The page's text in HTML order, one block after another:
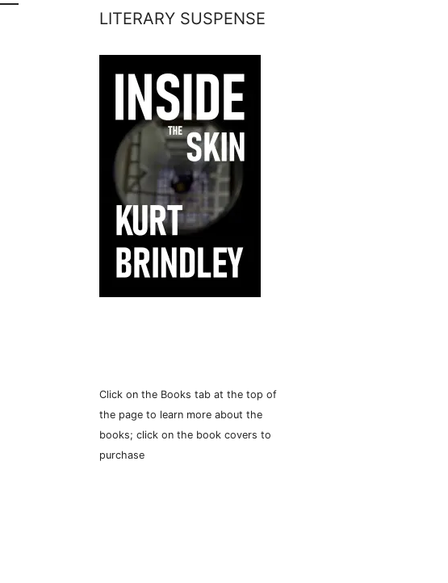
LITERARY SUSPENSE
Click on the Books tab at the top of
the page to learn more about the
books; click on the book covers to
purchase